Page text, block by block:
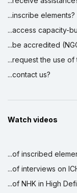
...inscribe elements?
...access capacity-
...be accredited
...request the use of
...contact us?
Watch videos
...of inscribed
...of interviews on
...of NHK in High